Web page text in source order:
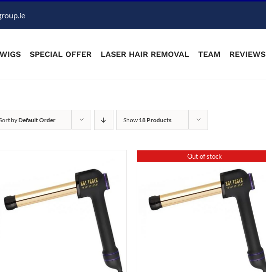
WIGS SPECIAL OFFER LASER HAIR REMOVAL TEAM REVIEWS
byDefault Order Show 18 Products
Out of stock